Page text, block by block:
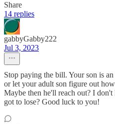
Share
14 replies
gabbyGabby222
Jul 3, 2023
Stop paying the bill. Your son is
or let your adult son figure out
Maybe then he'll reach out? I
got to lose? Good luck to you!